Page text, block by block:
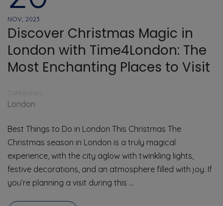
NOV, 2023
Discover Christmas Magic in
London with Time4London: The
Most Enchanting Places to Visit
Categories
London
Best Things to Do in London This Christmas The
Christmas season in London is a truly magical
experience, with the city aglow with twinkling lights,
festive decorations, and an atmosphere filled with joy. If
you’re planning a visit during this …